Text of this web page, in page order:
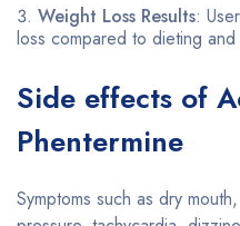
Weight Loss Results:
loss compared to dieting
Side effects of
Phentermine
Symptoms such as dry